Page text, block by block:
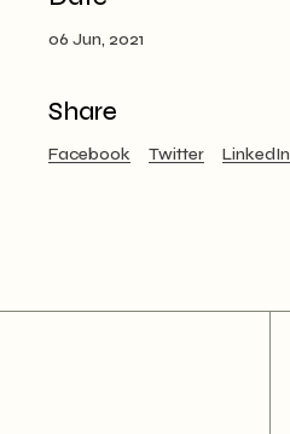
06 Jun, 2021
Share
Facebook Twitter LinkedIn